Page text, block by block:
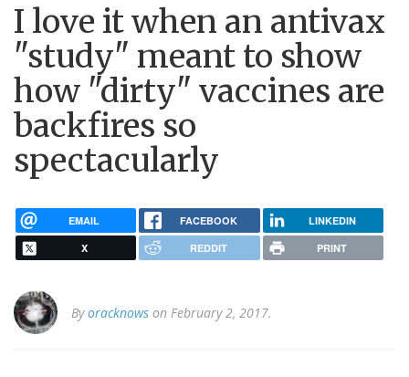
I love it when an antivax
"study" meant to show
how "dirty" vaccines are
backfires so
spectacularly
EMAIL FACEBOOK LINKEDIN
X REDDIT PRINT
Byoracknows on February 2, 2017.